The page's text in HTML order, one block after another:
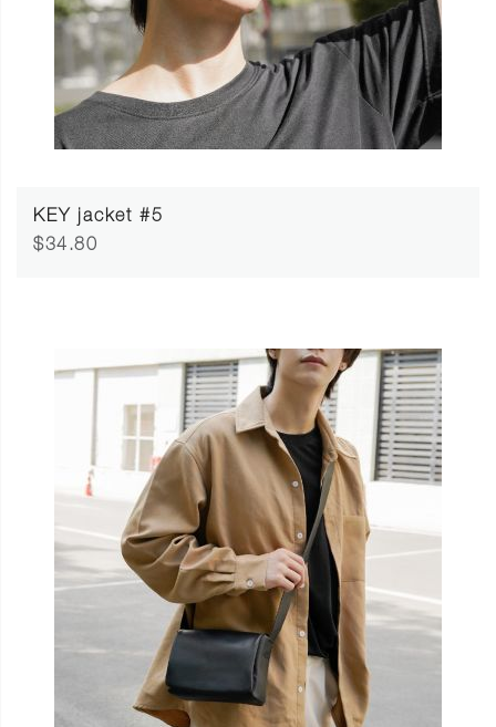
KEY jacket #5
$34.80